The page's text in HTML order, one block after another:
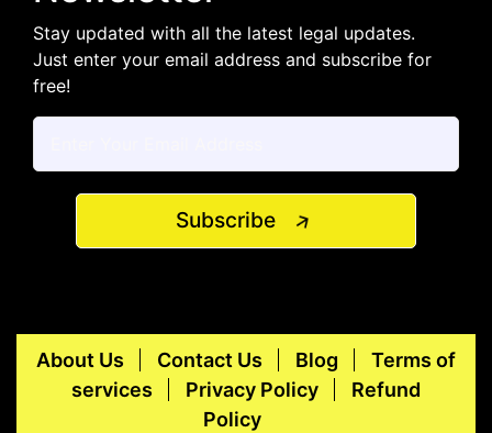
Stay updated with all the latest legal updates.
Just enter your email address and subscribe for
free!
Subscribe
About Us Contact Us Blog
Terms of
services
Privacy Policy
Refund
Policy